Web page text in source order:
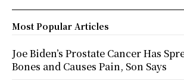
Most Popular Articles
Joe Biden’s Prostate Cancer Has
Bones and Causes Pain, Son Says